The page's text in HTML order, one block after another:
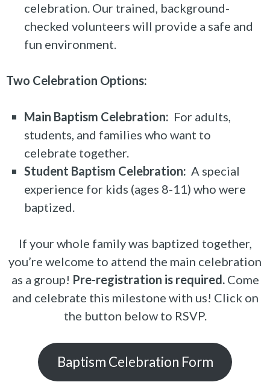
celebration. Our trained, background-
checked volunteers will provide a safe and
fun environment.
Two Celebration Options:
Main Baptism Celebration: For adults,
students, and families who want to
celebrate together.
Student Baptism Celebration: A special
experience for kids (ages 8-11) who were
baptized.
If your whole family was baptized together,
you’re welcome to attend the main celebration
as a group! Pre-registration is required.Come
and celebrate this milestone with us! Click on
the button below to RSVP.
Baptism Celebration Form